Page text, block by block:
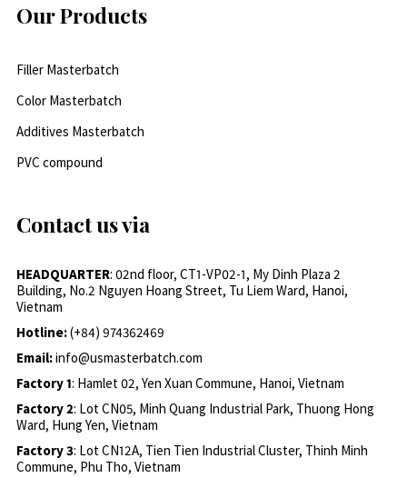
Our Products
Filler Masterbatch
Color Masterbatch
Additives Masterbatch
PVC compound
Contact us via
HEADQUARTER: 02nd floor, CT1-VP02-1, My Dinh Plaza 2
Building, No.2 Nguyen Hoang Street, Tu Liem Ward, Hanoi,
Vietnam
Hotline:(+84) 974362469
Email:info@usmasterbatch.com
Factory 1: Hamlet 02, Yen Xuan Commune, Hanoi, Vietnam
Factory 2: Lot CN05, Minh Quang Industrial Park, Thuong Hong
Ward, Hung Yen, Vietnam
Factory 3: Lot CN12A, Tien Tien Industrial Cluster, Thinh Minh
Commune, Phu Tho, Vietnam